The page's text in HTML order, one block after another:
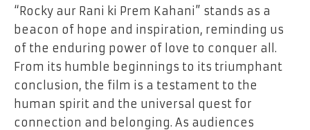
“Rocky aur Rani ki Prem Kahani” stands as a
beacon of hope and inspiration, reminding us
of the enduring power of love to conquer all.
From its humble beginnings to its triumphant
conclusion, the film is a testament to the
human spirit and the universal quest for
connection and belonging. As audiences